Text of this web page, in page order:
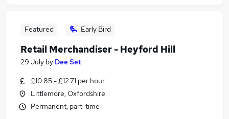
Featured Early Bird
Retail Merchandiser - Heyford Hill
29 July by Dee Set
£10.85 - £12.71 per hour
Littlemore, Oxfordshire
Permanent, part-time